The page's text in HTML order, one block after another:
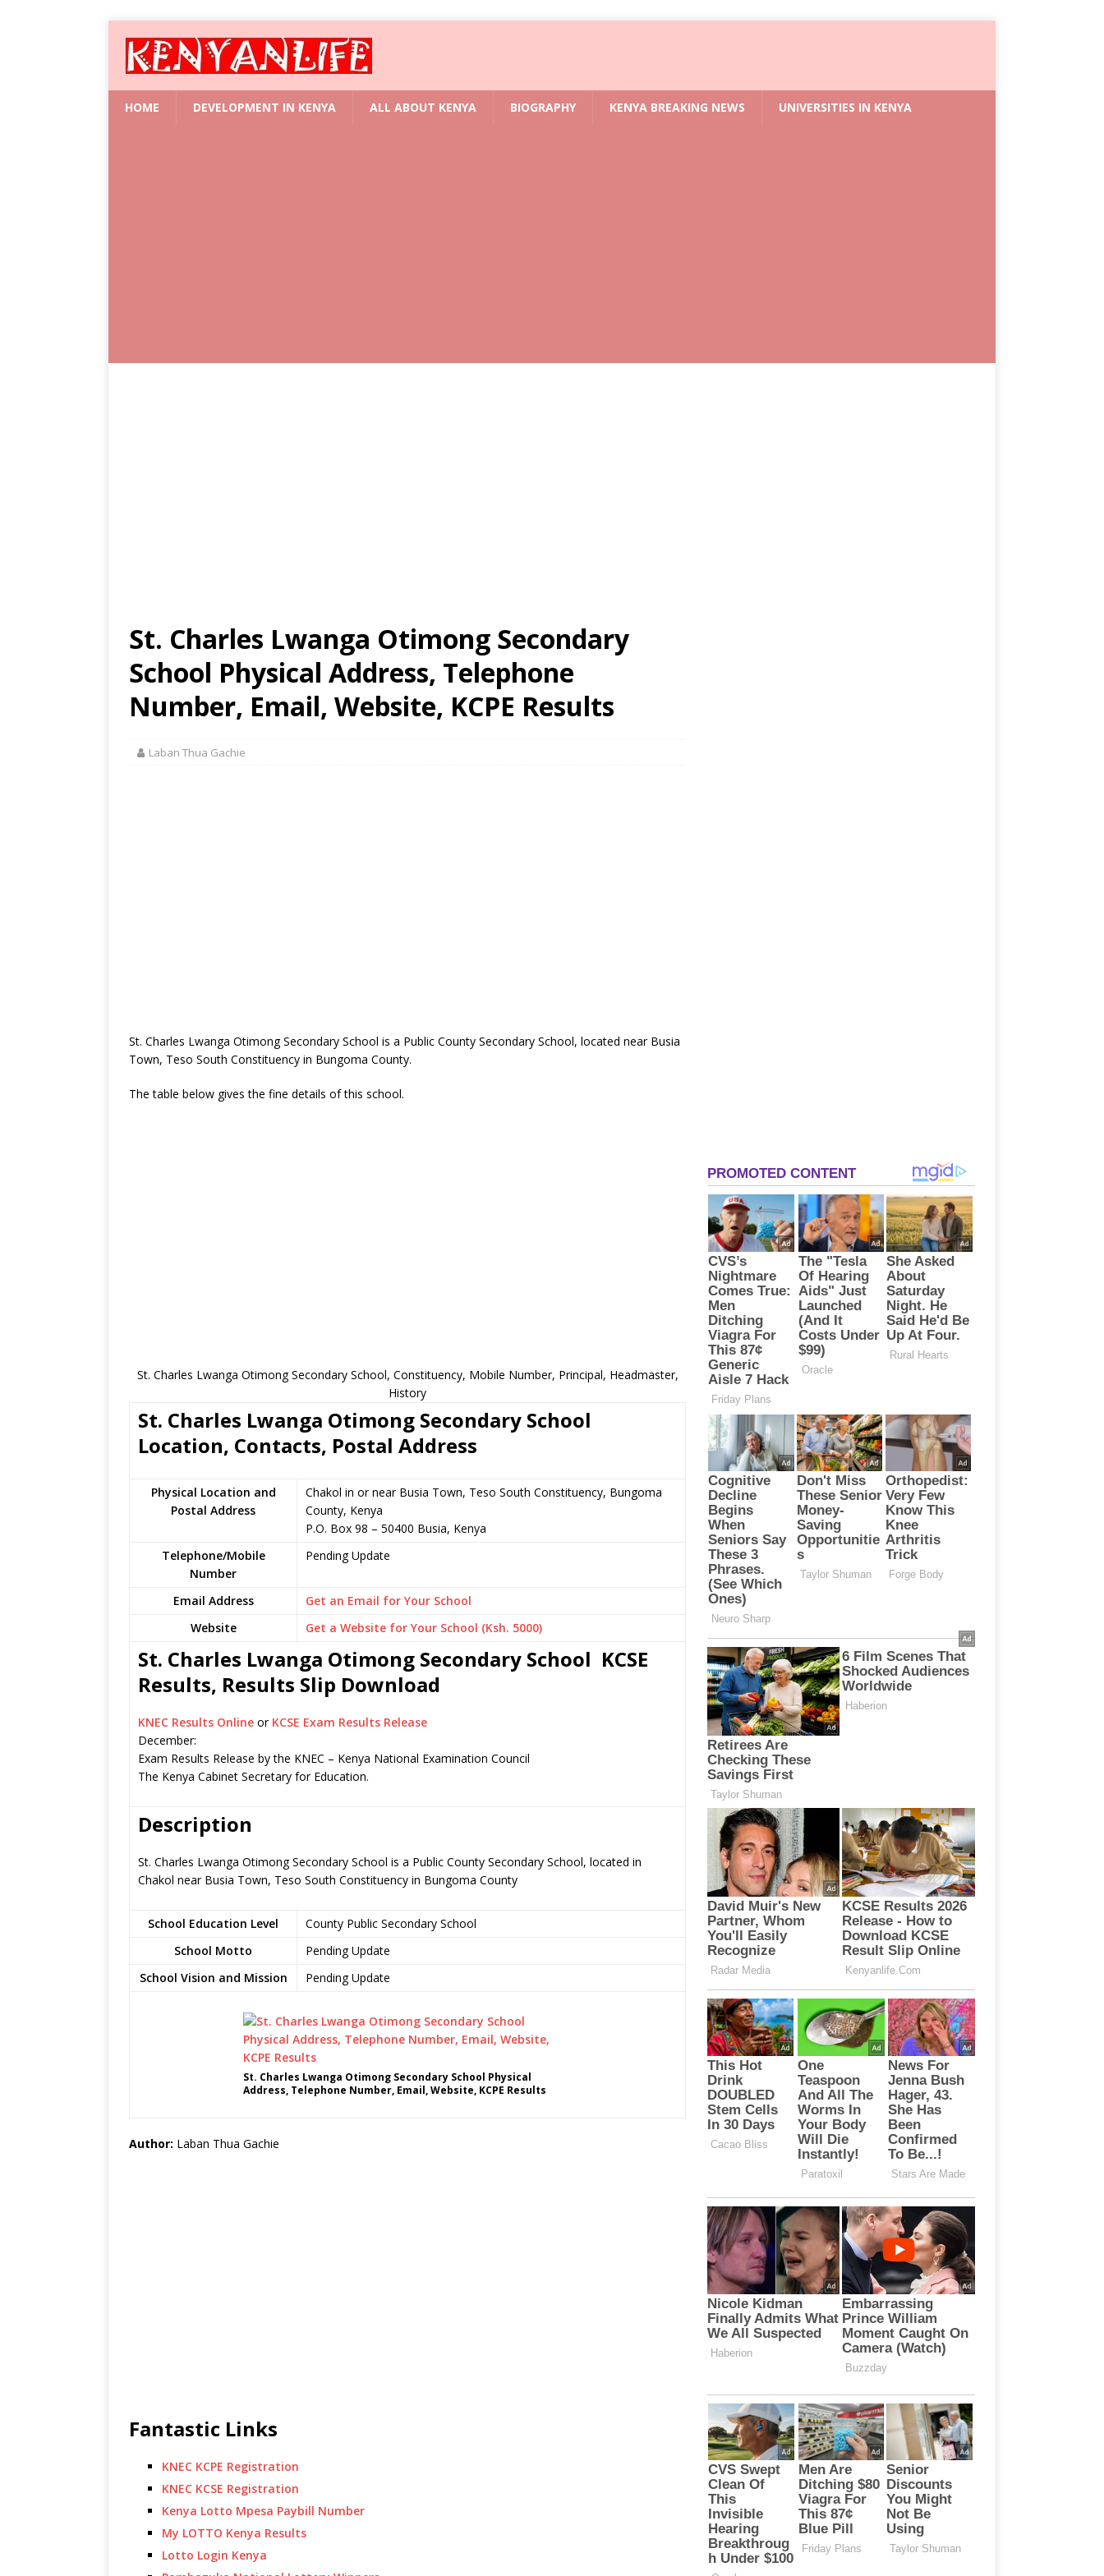
HOME DEVELOPMENT IN KENYA ALL ABOUT KENYA BIOGRAPHY KENYA BREAKING NEWS UNIVERSITIES IN KENYA
St. Charles Lwanga Otimong Secondary
School Physical Address, Telephone
Number, Email, Website, KCPE Results
Laban Thua Gachie
St. Charles Lwanga Otimong Secondary School is a Public County Secondary School, located near Busia
Town, Teso South Constituency in Bungoma County.
The table below gives the fine details of this school.
St. Charles Lwanga Otimong Secondary School, Constituency, Mobile Number, Principal, Headmaster,
History
St. Charles Lwanga Otimong Secondary School
Location, Contacts, Postal Address
Physical Location and
Postal Address
Chakol in or near Busia Town, Teso South Constituency, Bungoma
County, Kenya
P.O. Box 98 – 50400 Busia, Kenya
Telephone/Mobile
Number
Pending Update
Email Address
Get an Email for Your School
Website
Get a Website for Your School (Ksh. 5000)
St. Charles Lwanga Otimong Secondary School KCSE
Results, Results Slip Download
KNEC Results Online or KCSE Exam Results Release
December:
Exam Results Release by the KNEC – Kenya National Examination Council
The Kenya Cabinet Secretary for Education.
Description
St. Charles Lwanga Otimong Secondary School is a Public County Secondary School, located in
Chakol near Busia Town, Teso South Constituency in Bungoma County
School Education Level
County Public Secondary School
School Motto
Pending Update
School Vision and Mission
Pending Update
St. Charles Lwanga Otimong Secondary School Physical
Address, Telephone Number, Email, Website, KCPE Results
Author: Laban Thua Gachie
Fantastic Links
KNEC KCPE Registration
KNEC KCSE Registration
Kenya Lotto Mpesa Paybill Number
My LOTTO Kenya Results
Lotto Login Kenya